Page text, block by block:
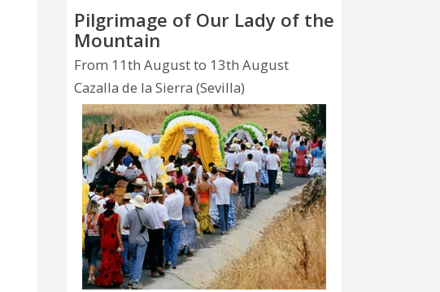
Pilgrimage of Our Lady of the
Mountain
From 11th August to 13th August
Cazalla de la Sierra (Sevilla)